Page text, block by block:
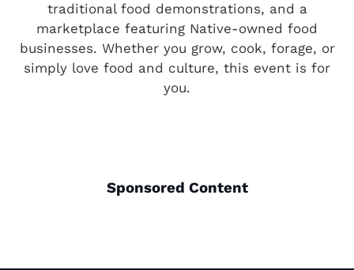
traditional food demonstrations, and a
marketplace featuring Native-owned food
businesses. Whether you grow, cook, forage, or
simply love food and culture, this event is for
you.
Sponsored Content